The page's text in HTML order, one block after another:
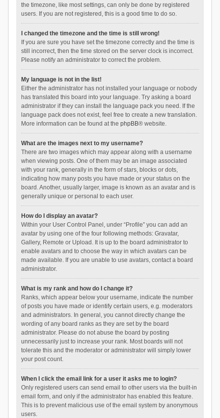
the timezone, like most settings, can only be done by registered
users. If you are not registered, this is a good time to do so.
I changed the timezone and the time is still wrong!
If you are sure you have set the timezone correctly and the time is
still incorrect, then the time stored on the server clock is incorrect.
Please notify an administrator to correct the problem.
My language is not in the list!
Either the administrator has not installed your language or nobody
has translated this board into your language. Try asking a board
administrator if they can install the language pack you need. If the
language pack does not exist, feel free to create a new translation.
More information can be found at the phpBB® website.
What are the images next to my username?
There are two images which may appear along with a username
when viewing posts. One of them may be an image associated
with your rank, generally in the form of stars, blocks or dots,
indicating how many posts you have made or your status on the
board. Another, usually larger, image is known as an avatar and is
generally unique or personal to each user.
How do I display an avatar?
Within your User Control Panel, under “Profile” you can add an
avatar by using one of the four following methods: Gravatar,
Gallery, Remote or Upload. It is up to the board administrator to
enable avatars and to choose the way in which avatars can be
made available. If you are unable to use avatars, contact a board
administrator.
What is my rank and how do I change it?
Ranks, which appear below your username, indicate the number
of posts you have made or identify certain users, e.g. moderators
and administrators. In general, you cannot directly change the
wording of any board ranks as they are set by the board
administrator. Please do not abuse the board by posting
unnecessarily just to increase your rank. Most boards will not
tolerate this and the moderator or administrator will simply lower
your post count.
When I click the email link for a user it asks me to login?
Only registered users can send email to other users via the built-in
email form, and only if the administrator has enabled this feature.
This is to prevent malicious use of the email system by anonymous
users.